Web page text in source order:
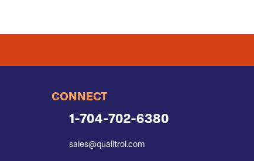
CONNECT
1-704-702-6380
sales@qualitrol.com